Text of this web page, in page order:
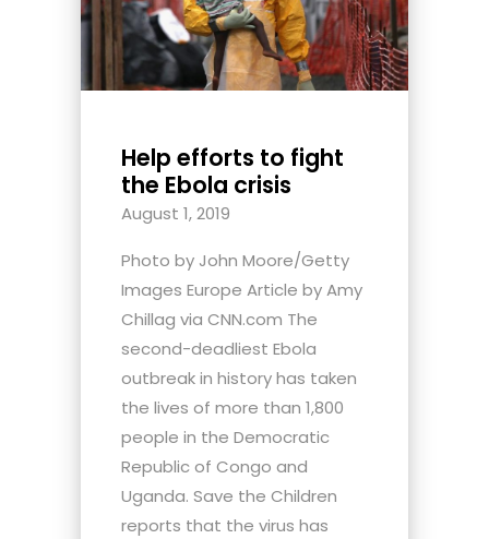
Help efforts to fight
the Ebola crisis
August 1, 2019
Photo by John Moore/Getty
Images Europe Article by Amy
Chillag via CNN.com The
second-deadliest Ebola
outbreak in history has taken
the lives of more than 1,800
people in the Democratic
Republic of Congo and
Uganda. Save the Children
reports that the virus has